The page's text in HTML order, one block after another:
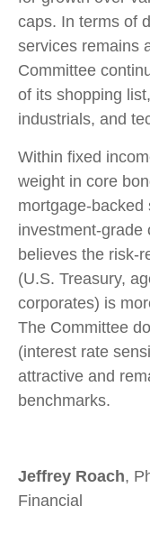
caps. In terms of
services remains
Committee
of its shopping
industrials, and
Within fixed
weight in core
mortgage-
investment-grade
believes the risk-
(U.S. Treasury,
corporates) is
The Committee
(interest rate
attractive and
benchmarks.
Jeffrey Roach,
Financial